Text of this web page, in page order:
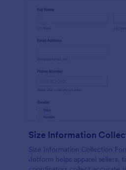
Size Information
Size Information Collection
Jotform helps apparel sellers,